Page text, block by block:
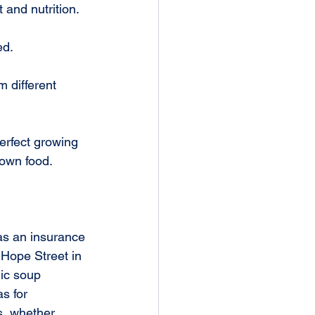
and nutrition.
different
growing
food.
an insurance
Street in
soup
for